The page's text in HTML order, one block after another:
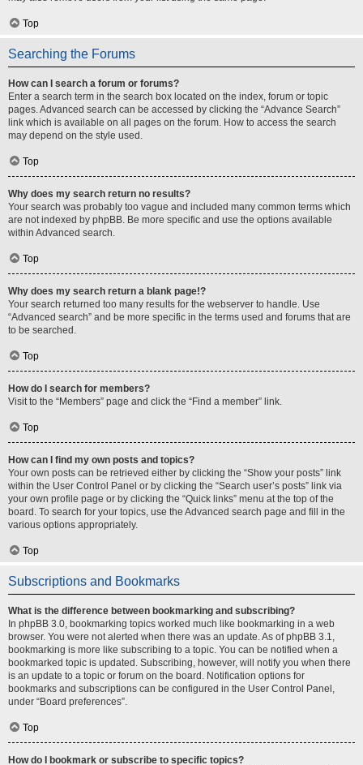
Top
Searching the Forums
How can I search a forum or forums?
Enter a search term in the search box located on the index, forum or topic
pages. Advanced search can be accessed by clicking the “Advance Search”
link which is available on all pages on the forum. How to access the search
may depend on the style used.
Top
Why does my search return no results?
Your search was probably too vague and included many common terms which
are not indexed by phpBB. Be more specific and use the options available
within Advanced search.
Top
Why does my search return a blank page!?
Your search returned too many results for the webserver to handle. Use
“Advanced search” and be more specific in the terms used and forums that are
to be searched.
Top
How do I search for members?
Visit to the “Members” page and click the “Find a member” link.
Top
How can I find my own posts and topics?
Your own posts can be retrieved either by clicking the “Show your posts” link
within the User Control Panel or by clicking the “Search user’s posts” link via
your own profile page or by clicking the “Quick links” menu at the top of the
board. To search for your topics, use the Advanced search page and fill in the
various options appropriately.
Top
Subscriptions and Bookmarks
What is the difference between bookmarking and subscribing?
In phpBB 3.0, bookmarking topics worked much like bookmarking in a web
browser. You were not alerted when there was an update. As of phpBB 3.1,
bookmarking is more like subscribing to a topic. You can be notified when a
bookmarked topic is updated. Subscribing, however, will notify you when there
is an update to a topic or forum on the board. Notification options for
bookmarks and subscriptions can be configured in the User Control Panel,
under “Board preferences”.
Top
How do I bookmark or subscribe to specific topics?